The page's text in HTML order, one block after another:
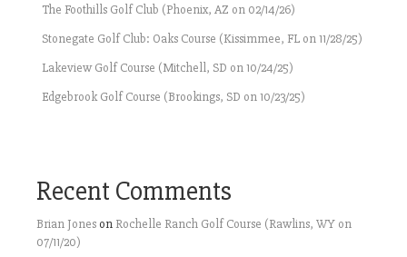
The Foothills Golf Club (Phoenix, AZ on 02/14/26)
Stonegate Golf Club: Oaks Course (Kissimmee, FL on 11/28/25)
Lakeview Golf Course (Mitchell, SD on 10/24/25)
Edgebrook Golf Course (Brookings, SD on 10/23/25)
Recent Comments
Brian Jones on Rochelle Ranch Golf Course (Rawlins, WY on
07/11/20)